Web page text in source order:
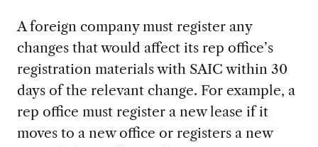
A foreign company must register any
changes that would affect its rep office’s
registration materials with SAIC within 30
days of the relevant change. For example, a
rep office must register a new lease if it
moves to a new office or registers a new